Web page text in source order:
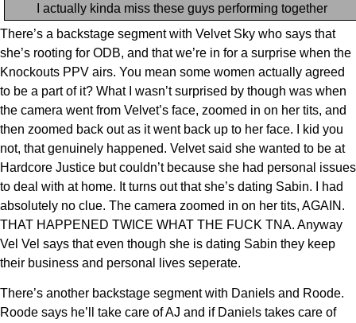
I actually kinda miss these guys performing together
There’s a backstage segment with Velvet Sky who says that
she’s rooting for ODB, and that we’re in for a surprise when the
Knockouts PPV airs. You mean some women actually agreed
to be a part of it? What I wasn’t surprised by though was when
the camera went from Velvet’s face, zoomed in on her tits, and
then zoomed back out as it went back up to her face. I kid you
not, that genuinely happened. Velvet said she wanted to be at
Hardcore Justice but couldn’t because she had personal issues
to deal with at home. It turns out that she’s dating Sabin. I had
absolutely no clue. The camera zoomed in on her tits, AGAIN.
THAT HAPPENED TWICE WHAT THE FUCK TNA. Anyway
Vel Vel says that even though she is dating Sabin they keep
their business and personal lives seperate.
There’s another backstage segment with Daniels and Roode.
Roode says he’ll take care of AJ and if Daniels takes care of